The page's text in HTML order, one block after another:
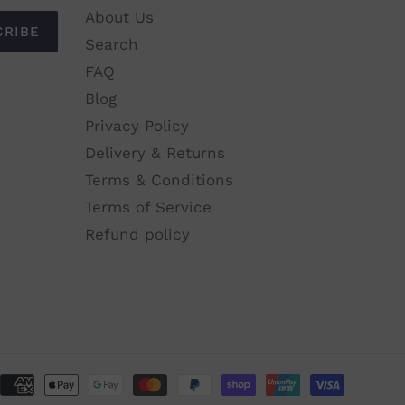
About Us
Search
FAQ
Blog
Privacy Policy
Delivery & Returns
Terms & Conditions
Terms of Service
Refund policy